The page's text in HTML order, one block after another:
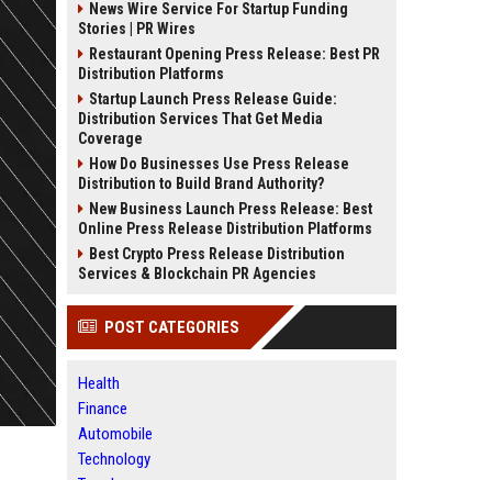
News Wire Service For Startup Funding
Stories | PR Wires
Restaurant Opening Press Release: Best PR
Distribution Platforms
Startup Launch Press Release Guide:
Distribution Services That Get Media
Coverage
How Do Businesses Use Press Release
Distribution to Build Brand Authority?
New Business Launch Press Release: Best
Online Press Release Distribution Platforms
Best Crypto Press Release Distribution
Services & Blockchain PR Agencies
POST CATEGORIES
Health
Finance
Automobile
Technology